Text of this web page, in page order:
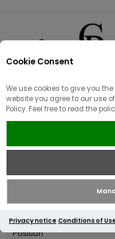
Cookie Consent
We use cookies to give you
website you agree to our use
Policy. Feel free to read the
Privacy notice Conditions of
of this Seasons
Outerwear, Mid-layers
Barbour Intl,